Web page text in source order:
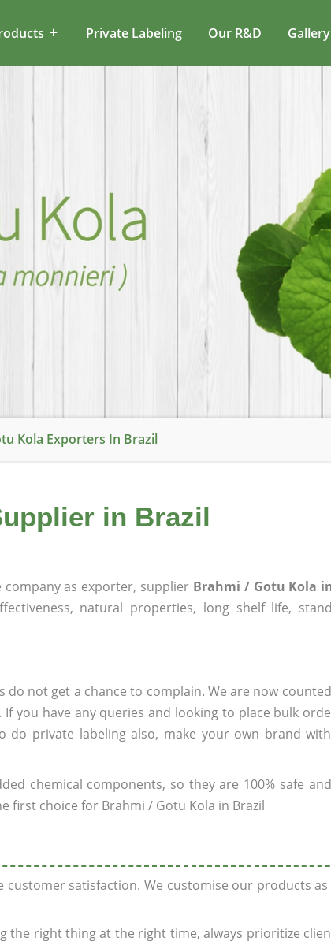
Private Labeling Our R&D Gallery
Kola Exporters In Brazil
in Brazil
company as exporter, supplier Brahmi / Gotu Kola
natural properties, long shelf life,
not get a chance to complain. We are now
. If you have any queries and looking to place bulk
do private labeling also, make your own brand
chemical components, so they are 100% safe
first choice for Brahmi / Gotu Kola in Brazil
satisfaction. We customise our products
the right thing at the right time, always prioritize